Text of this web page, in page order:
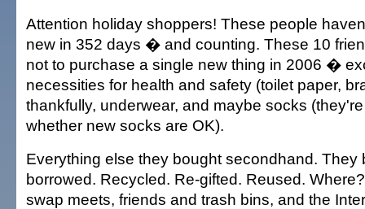
Attention holiday shoppers! These people
new in 352 days � and counting. These 10
not to purchase a single new thing in 2006 �
necessities for health and safety (toilet paper,
thankfully, underwear, and maybe socks
whether new socks are OK).
Everything else they bought secondhand. They
borrowed. Recycled. Re-gifted. Reused.
swap meets, friends and trash bins, and the